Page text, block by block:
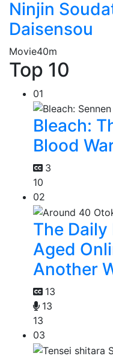
Ninjin
Daisensou
Movie40m
Top 10
01
Bleach:
Blood
3
10
02
The
Aged
Another
13
13
13
03